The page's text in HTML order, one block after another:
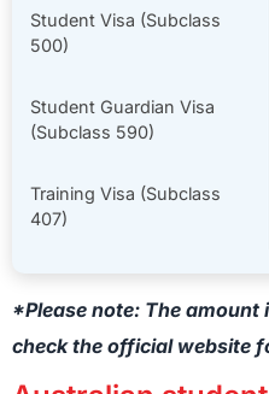
Student Visa (Subclass
500)
Student Guardian Visa
(Subclass 590)
Training Visa (Subclass
407)
*Please note: The
check the official website